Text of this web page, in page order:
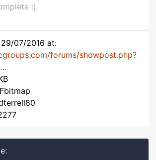
:)
07/2016 at:
forums/showpost.php?